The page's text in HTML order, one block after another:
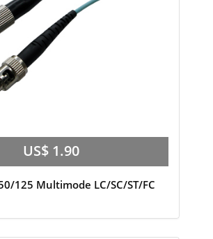
US$ 1.90
125 Multimode LC/SC/ST/FC